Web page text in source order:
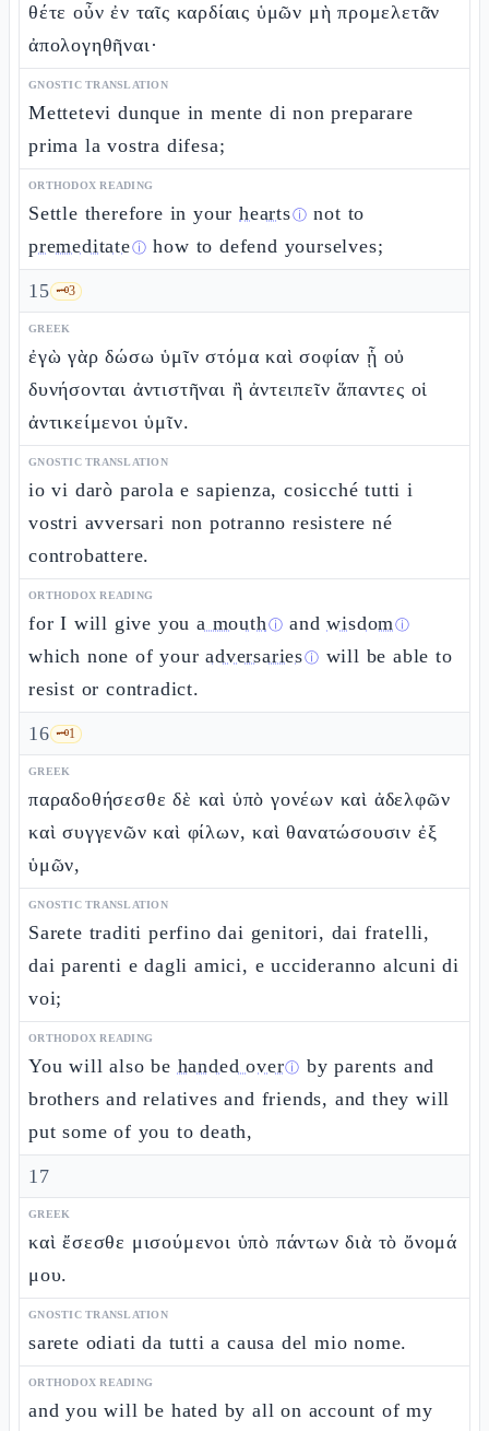
θέτε οὖν ἐν ταῖς καρδίαις ὑμῶν μὴ προμελετᾶν
ἀπολογηθῆναι·
GNOSTIC TRANSLATION
Mettetevi dunque in mente di non preparare
prima la vostra difesa;
ORTHODOX READING
Settle therefore in yourheartsⓘ not to
premeditateⓘ how to defend yourselves;
15 🗝️3
GREEK
ἐγὼ γὰρ δώσω ὑμῖν στόμα καὶ σοφίαν ᾗ οὐ
δυνήσονται ἀντιστῆναι ἢ ἀντειπεῖν ἅπαντες οἱ
ἀντικείμενοι ὑμῖν.
GNOSTIC TRANSLATION
io vi darò parola e sapienza, cosicché tutti i
vostri avversari non potranno resistere né
controbattere.
ORTHODOX READING
for I will give youa mouthⓘ andwisdomⓘ
which none of youradversariesⓘ will be able to
resist or contradict.
16 🗝️1
GREEK
παραδοθήσεσθε δὲ καὶ ὑπὸ γονέων καὶ ἀδελφῶν
καὶ συγγενῶν καὶ φίλων, καὶ θανατώσουσιν ἐξ
ὑμῶν,
GNOSTIC TRANSLATION
Sarete traditi perfino dai genitori, dai fratelli,
dai parenti e dagli amici, e uccideranno alcuni di
voi;
ORTHODOX READING
You will also be handed overⓘ by parents and
brothers and relatives and friends, and they will
put some of you to death,
17
GREEK
καὶ ἔσεσθε μισούμενοι ὑπὸ πάντων διὰ τὸ ὄνομά
μου.
GNOSTIC TRANSLATION
sarete odiati da tutti a causa del mio nome.
ORTHODOX READING
and you will be hated by all on account of my